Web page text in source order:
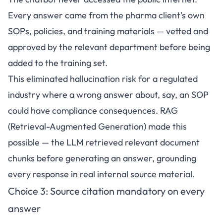
Every answer came from the pharma client's own
SOPs, policies, and training materials — vetted and
approved by the relevant department before being
added to the training set.
This eliminated hallucination risk for a regulated
industry where a wrong answer about, say, an SOP
could have compliance consequences. RAG
(Retrieval-Augmented Generation) made this
possible — the LLM retrieved relevant document
chunks before generating an answer, grounding
every response in real internal source material.
Choice 3: Source citation mandatory on every
answer